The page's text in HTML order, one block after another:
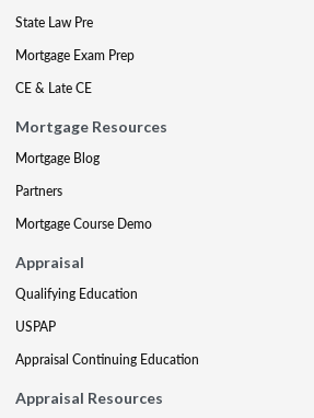
State Law Pre
Mortgage Exam Prep
CE & Late CE
Mortgage Resources
Mortgage Blog
Partners
Mortgage Course Demo
Appraisal
Qualifying Education
USPAP
Appraisal Continuing Education
Appraisal Resources